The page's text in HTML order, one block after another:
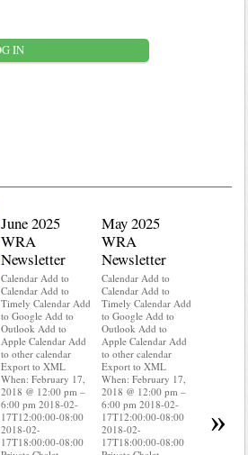
June 2025
WRA
Newsletter
Calendar Add to
Calendar Add to
Timely Calendar Add
to Google Add to
Outlook Add to
Apple Calendar Add
to other calendar
Export to XML
When: February 17,
2018 @ 12:00 pm –
6:00 pm 2018-02-
17T12:00:00-08:00
2018-02-
17T18:00:00-08:00
May 2025
WRA
Newsletter
Calendar Add to
Calendar Add to
Timely Calendar Add
to Google Add to
Outlook Add to
Apple Calendar Add
to other calendar
Export to XML
When: February 17,
2018 @ 12:00 pm –
6:00 pm 2018-02-
17T12:00:00-08:00
2018-02-
17T18:00:00-08:00
Export to
When:
»